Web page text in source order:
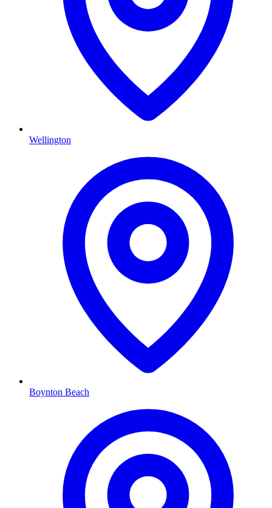
Wellington
Boynton Beach